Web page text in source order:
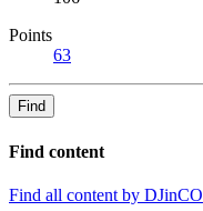
Points
63
Find
Find content
Find all content by DJinCO